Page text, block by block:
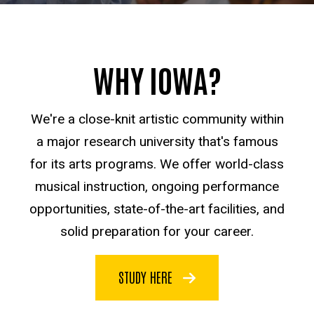
WHY IOWA?
We're a close-knit artistic community within
a major research university that's famous
for its arts programs. We offer world-class
musical instruction, ongoing performance
opportunities, state-of-the-art facilities, and
solid preparation for your career.
STUDY HERE